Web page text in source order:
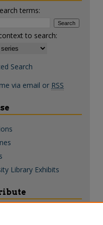
terms:
to search:
Search
via email or RSS
Library Exhibits